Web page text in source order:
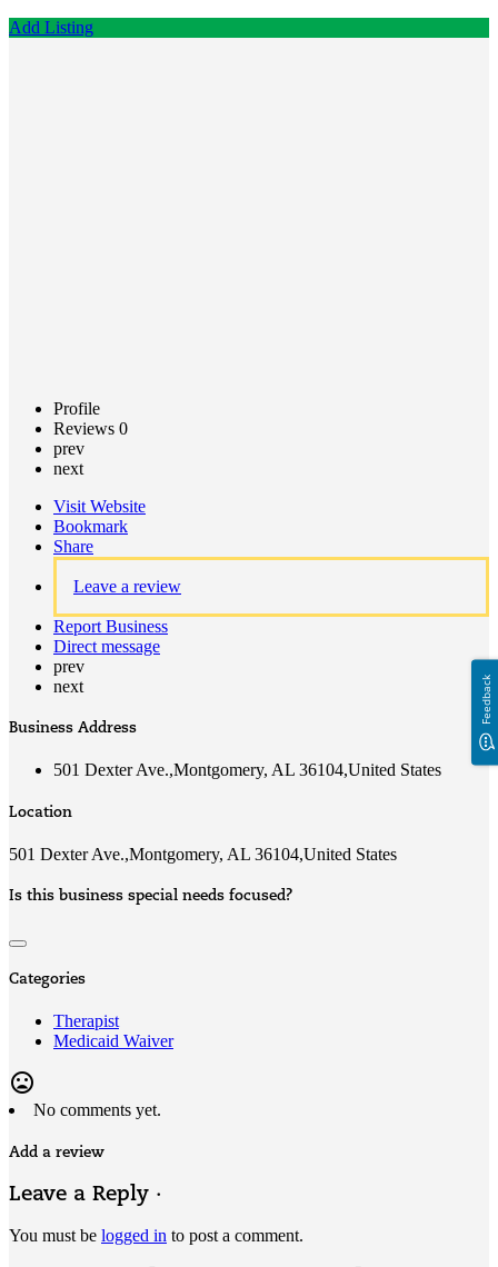
Add Listing
Profile
Reviews 0
prev
next
Visit Website
Bookmark
Share
Leave a review
Report Business
Direct message
prev
next
Business Address
501 Dexter Ave.,Montgomery, AL 36104,United States
Location
501 Dexter Ave.,Montgomery, AL 36104,United States
Is this business special needs focused?
Categories
Therapist
Medicaid Waiver
mood_bad
No comments yet.
Add a review
Leave a Reply ·
You must be logged in to post a comment.
Feedback